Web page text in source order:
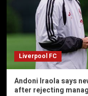
Liverpool FC
Andoni Iraola says
after rejecting